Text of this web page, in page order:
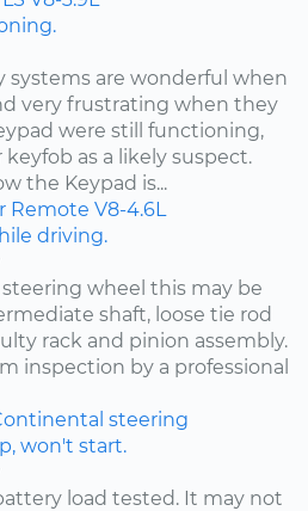
systems are wonderful when
very frustrating when they
were still functioning,
as a likely suspect.
the Keypad is...
Remote V8-4.6L
driving.
wheel this may be
shaft, loose tie rod
rack and pinion assembly.
inspection by a professional
steering
won't start.
load tested. It may not